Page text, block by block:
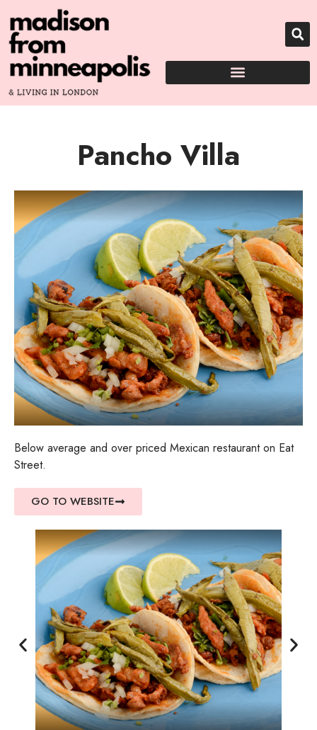
Pancho Villa
Below average and over priced Mexican restaurant on Eat
Street.
GO TO WEBSITE